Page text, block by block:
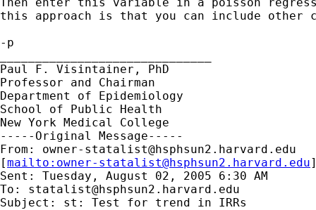
this approach is that you can include
-p
Paul F. Visintainer, PhD
Professor and Chairman
Department of Epidemiology
School of Public Health
New York Medical College
-----Original Message-----
From: owner-statalist@hsphsun2.harvard.edu
[mailto: owner-statalist@hsphsun2.harvard.edu
Sent: Tuesday, August 02, 2005 6:30 AM
To: statalist@hsphsun2.harvard.edu
Subject: st: Test for trend in IRRs